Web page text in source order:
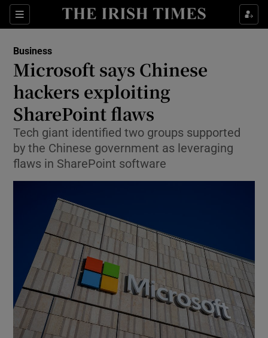
Sections
Show Food sub sections
Show Life & Style sub sections
Show Culture sub sections
Show Environment sub sections
Show Technology sub sections
Show Motors sub sections
Business
Microsoft says Chinese
hackers exploiting
SharePoint flaws
Tech giant identified two groups supported
by the Chinese government as leveraging
flaws in SharePoint software